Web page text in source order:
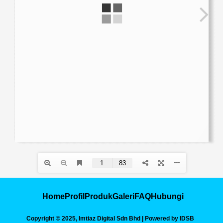
HomeProfil ProdukGaleriFAQHubungi
Copyright © 2025, Imtiaz Digital Sdn Bhd | Powered by IDSB